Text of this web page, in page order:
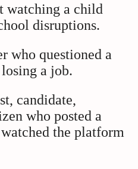
watching a child
disruptions.
who questioned a
a job.
candidate,
who posted a
the platform